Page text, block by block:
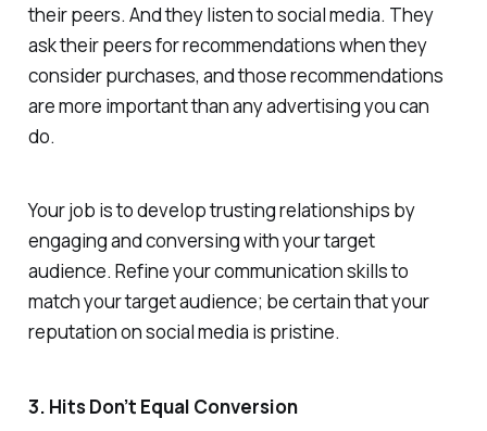
their peers. And they listen to social media. They
ask their peers for recommendations when they
consider purchases, and those recommendations
are more important than any advertising you can
do.
Your job is to develop trusting relationships by
engaging and conversing with your target
audience. Refine your communication skills to
match your target audience; be certain that your
reputation on social media is pristine.
3. Hits Don’t Equal Conversion